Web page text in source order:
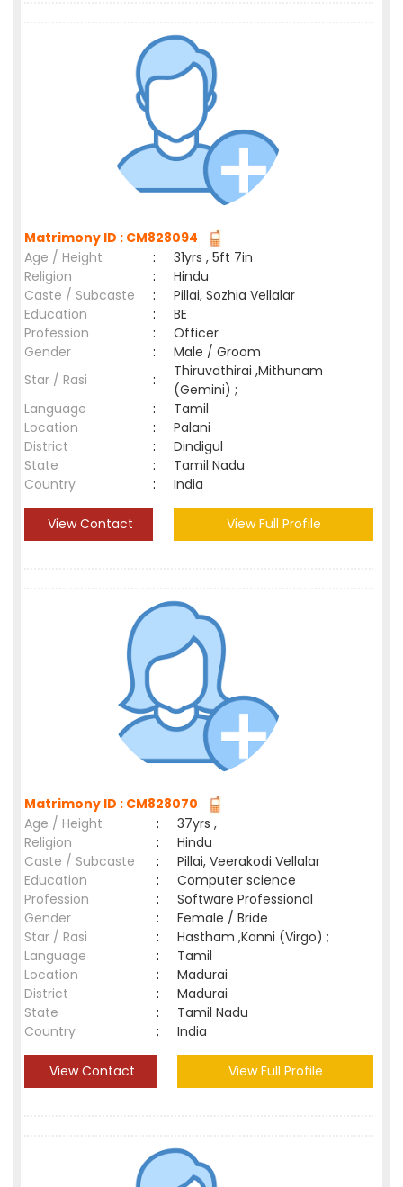
Matrimony ID : CM828094
Age / Height
:
31yrs , 5ft 7in
Religion
:
Hindu
Caste / Subcaste
:
Pillai, Sozhia Vellalar
Education
:
BE
Profession
:
Officer
Gender
:
Male / Groom
Star / Rasi
:
Thiruvathirai ,Mithunam
(Gemini) ;
Language
:
Tamil
Location
:
Palani
District
:
Dindigul
State
:
Tamil Nadu
Country
: India
View Contact View Full Profile
Matrimony ID : CM828070
Age / Height
:
37yrs ,
Religion
:
Hindu
Caste / Subcaste
:
Pillai, Veerakodi Vellalar
Education
:
Computer science
Profession
:
Software Professional
Gender
:
Female / Bride
Star / Rasi
:
Hastham ,Kanni (Virgo) ;
Language
:
Tamil
Location
:
Madurai
District
:
Madurai
State
:
Tamil Nadu
Country
: India
View Contact View Full Profile